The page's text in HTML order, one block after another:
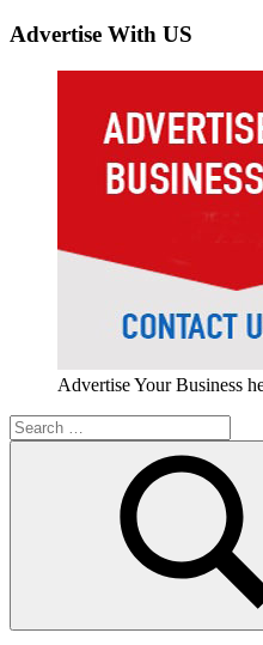
Advertise With US
Advertise Your Business
Search
for:
Search